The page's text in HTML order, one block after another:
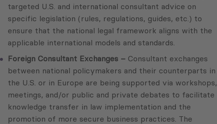
targeted U.S. and international consultant advice on
specific legislation (rules, regulations, guides, etc.) to
ensure that the national legal framework aligns with the
applicable international models and standards.
Foreign Consultant Exchanges – Consultant exchanges
between national policymakers and their counterparts in
the U.S. or in Europe are being supported via workshops,
meetings, and/or public and private debates to facilitate
knowledge transfer in law implementation and the
promotion of more secure business practices. The